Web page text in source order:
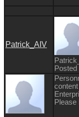
Patrick_AIV
Posted
Please